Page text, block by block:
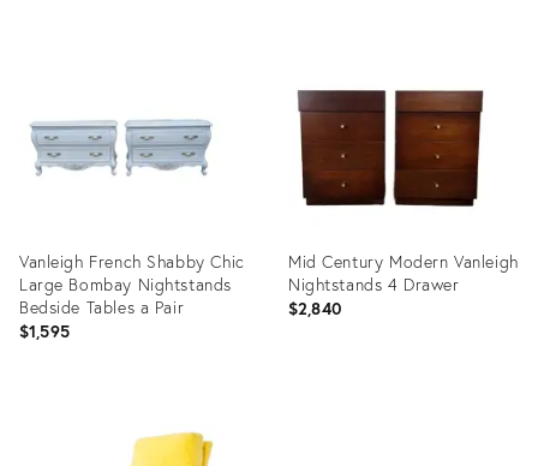
Vanleigh French Shabby Chic
Large Bombay Nightstands
Bedside Tables a Pair
$1,595
Mid Century Modern Vanleigh
Nightstands 4 Drawer
$2,840